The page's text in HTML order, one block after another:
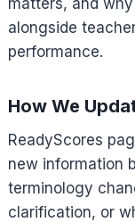
matters, and
alongside
performance.
How We
ReadyScores
new information
terminology
clarification, or